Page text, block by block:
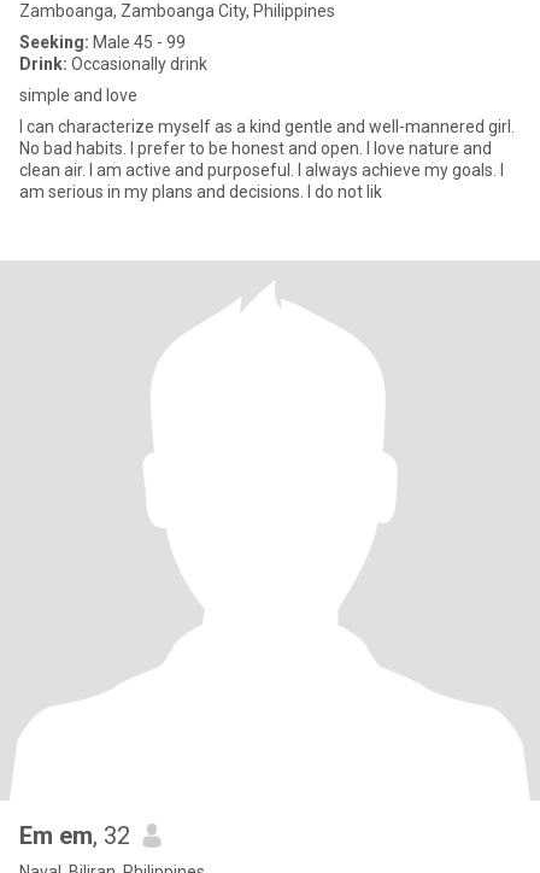
Zamboanga, Zamboanga City, Philippines
Seeking: Male 45 - 99
Drink: Occasionally drink
simple and love
I can characterize myself as a kind gentle and well-mannered girl.
No bad habits. I prefer to be honest and open. I love nature and
clean air. I am active and purposeful. I always achieve my goals. I
am serious in my plans and decisions. I do not lik
Em em, 32